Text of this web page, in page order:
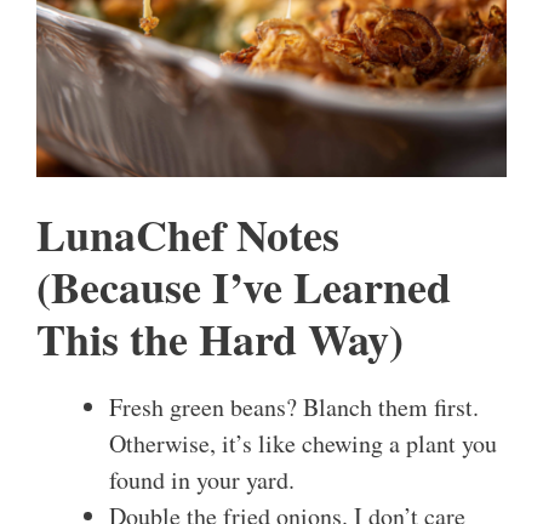
LunaChef Notes
(Because I’ve Learned
This the Hard Way)
Fresh green beans? Blanch them first.
Otherwise, it’s like chewing a plant you
found in your yard.
Double the fried onions. I don’t care